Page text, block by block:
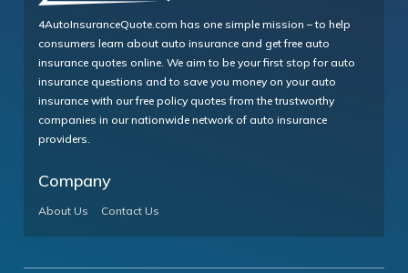
4AutoInsuranceQuote.com has one simple mission – to help
consumers learn about auto insurance and get free auto
insurance quotes online. We aim to be your first stop for auto
insurance questions and to save you money on your auto
insurance with our free policy quotes from the trustworthy
companies in our nationwide network of auto insurance
providers.
Company
About Us Contact Us